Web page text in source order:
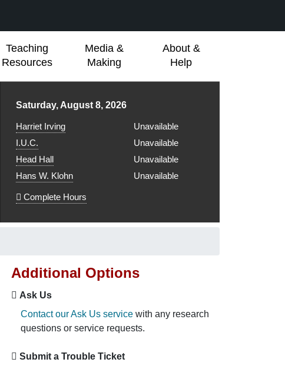
Teaching
Resources
Media &
Making
About &
Help
Library hours for
Saturday, August 8, 2026
Harriet Irving
Unavailable
I.U.C.
Unavailable
Head Hall
Unavailable
Hans W. Klohn
Unavailable
Complete Hours
Additional Options
Ask Us
Contact our Ask Us service with any research
questions or service requests.
Submit a Trouble Ticket